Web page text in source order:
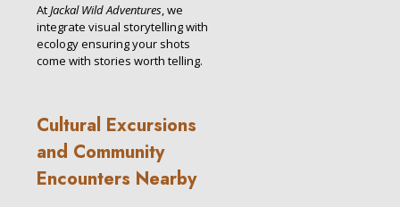
AtJackal Wild Adventures, we
integrate visual storytelling with
ecology ensuring your shots
come with stories worth telling.
Cultural Excursions
and Community
Encounters Nearby